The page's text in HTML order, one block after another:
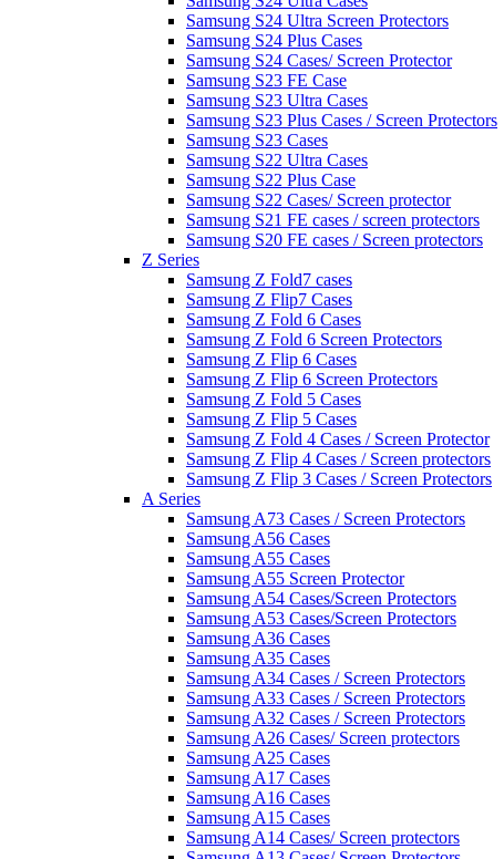
Samsung S24 Ultra Screen Protectors
Samsung S24 Plus Cases
Samsung S24 Cases/ Screen Protector
Samsung S23 FE Case
Samsung S23 Ultra Cases
Samsung S23 Plus Cases / Screen Protectors
Samsung S23 Cases
Samsung S22 Ultra Cases
Samsung S22 Plus Case
Samsung S22 Cases/ Screen protector
Samsung S21 FE cases / screen protectors
Samsung S20 FE cases / Screen protectors
Z Series
Samsung Z Fold7 cases
Samsung Z Flip7 Cases
Samsung Z Fold 6 Cases
Samsung Z Fold 6 Screen Protectors
Samsung Z Flip 6 Cases
Samsung Z Flip 6 Screen Protectors
Samsung Z Fold 5 Cases
Samsung Z Flip 5 Cases
Samsung Z Fold 4 Cases / Screen Protector
Samsung Z Flip 4 Cases / Screen protectors
Samsung Z Flip 3 Cases / Screen Protectors
A Series
Samsung A73 Cases / Screen Protectors
Samsung A56 Cases
Samsung A55 Cases
Samsung A55 Screen Protector
Samsung A54 Cases/Screen Protectors
Samsung A53 Cases/Screen Protectors
Samsung A36 Cases
Samsung A35 Cases
Samsung A34 Cases / Screen Protectors
Samsung A33 Cases / Screen Protectors
Samsung A32 Cases / Screen Protectors
Samsung A26 Cases/ Screen protectors
Samsung A25 Cases
Samsung A17 Cases
Samsung A16 Cases
Samsung A15 Cases
Samsung A14 Cases/ Screen protectors